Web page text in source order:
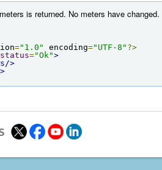
is returned. No meters have changed.
="1.0" encoding="UTF-8" ?>
status="Ok">
>